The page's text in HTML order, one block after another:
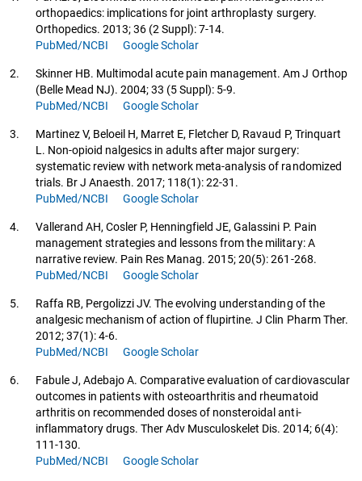
orthopaedics: implications for joint arthroplasty surgery.
Orthopedics. 2013; 36 (2 Suppl): 7-14.
PubMed/NCBI
Google Scholar
2.
Skinner HB. Multimodal acute pain management. Am J Orthop
(Belle Mead NJ). 2004; 33 (5 Suppl): 5-9.
PubMed/NCBI
Google Scholar
3.
Martinez V, Beloeil H, Marret E, Fletcher D, Ravaud P, Trinquart
L. Non-opioid nalgesics in adults after major surgery:
systematic review with network meta-analysis of randomized
trials. Br J Anaesth. 2017; 118(1): 22-31.
PubMed/NCBI
Google Scholar
4.
Vallerand AH, Cosler P, Henningfield JE, Galassini P. Pain
management strategies and lessons from the military: A
narrative review. Pain Res Manag. 2015; 20(5): 261-268.
PubMed/NCBI
Google Scholar
5.
Raffa RB, Pergolizzi JV. The evolving understanding of the
analgesic mechanism of action of flupirtine. J Clin Pharm Ther.
2012; 37(1): 4-6.
PubMed/NCBI
Google Scholar
6.
Fabule J, Adebajo A. Comparative evaluation of cardiovascular
outcomes in patients with osteoarthritis and rheumatoid
arthritis on recommended doses of nonsteroidal anti-
inflammatory drugs. Ther Adv Musculoskelet Dis. 2014; 6(4):
111-130.
PubMed/NCBI
Google Scholar